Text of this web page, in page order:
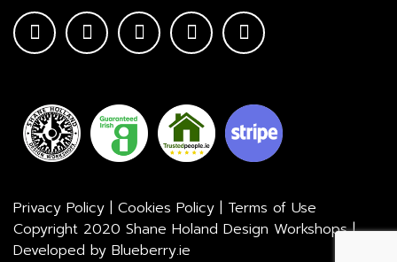
Privacy Policy | Cookies Policy | Terms of Use
Copyright 2020 Shane Holand Design Workshops |
Developed by Blueberry.ie